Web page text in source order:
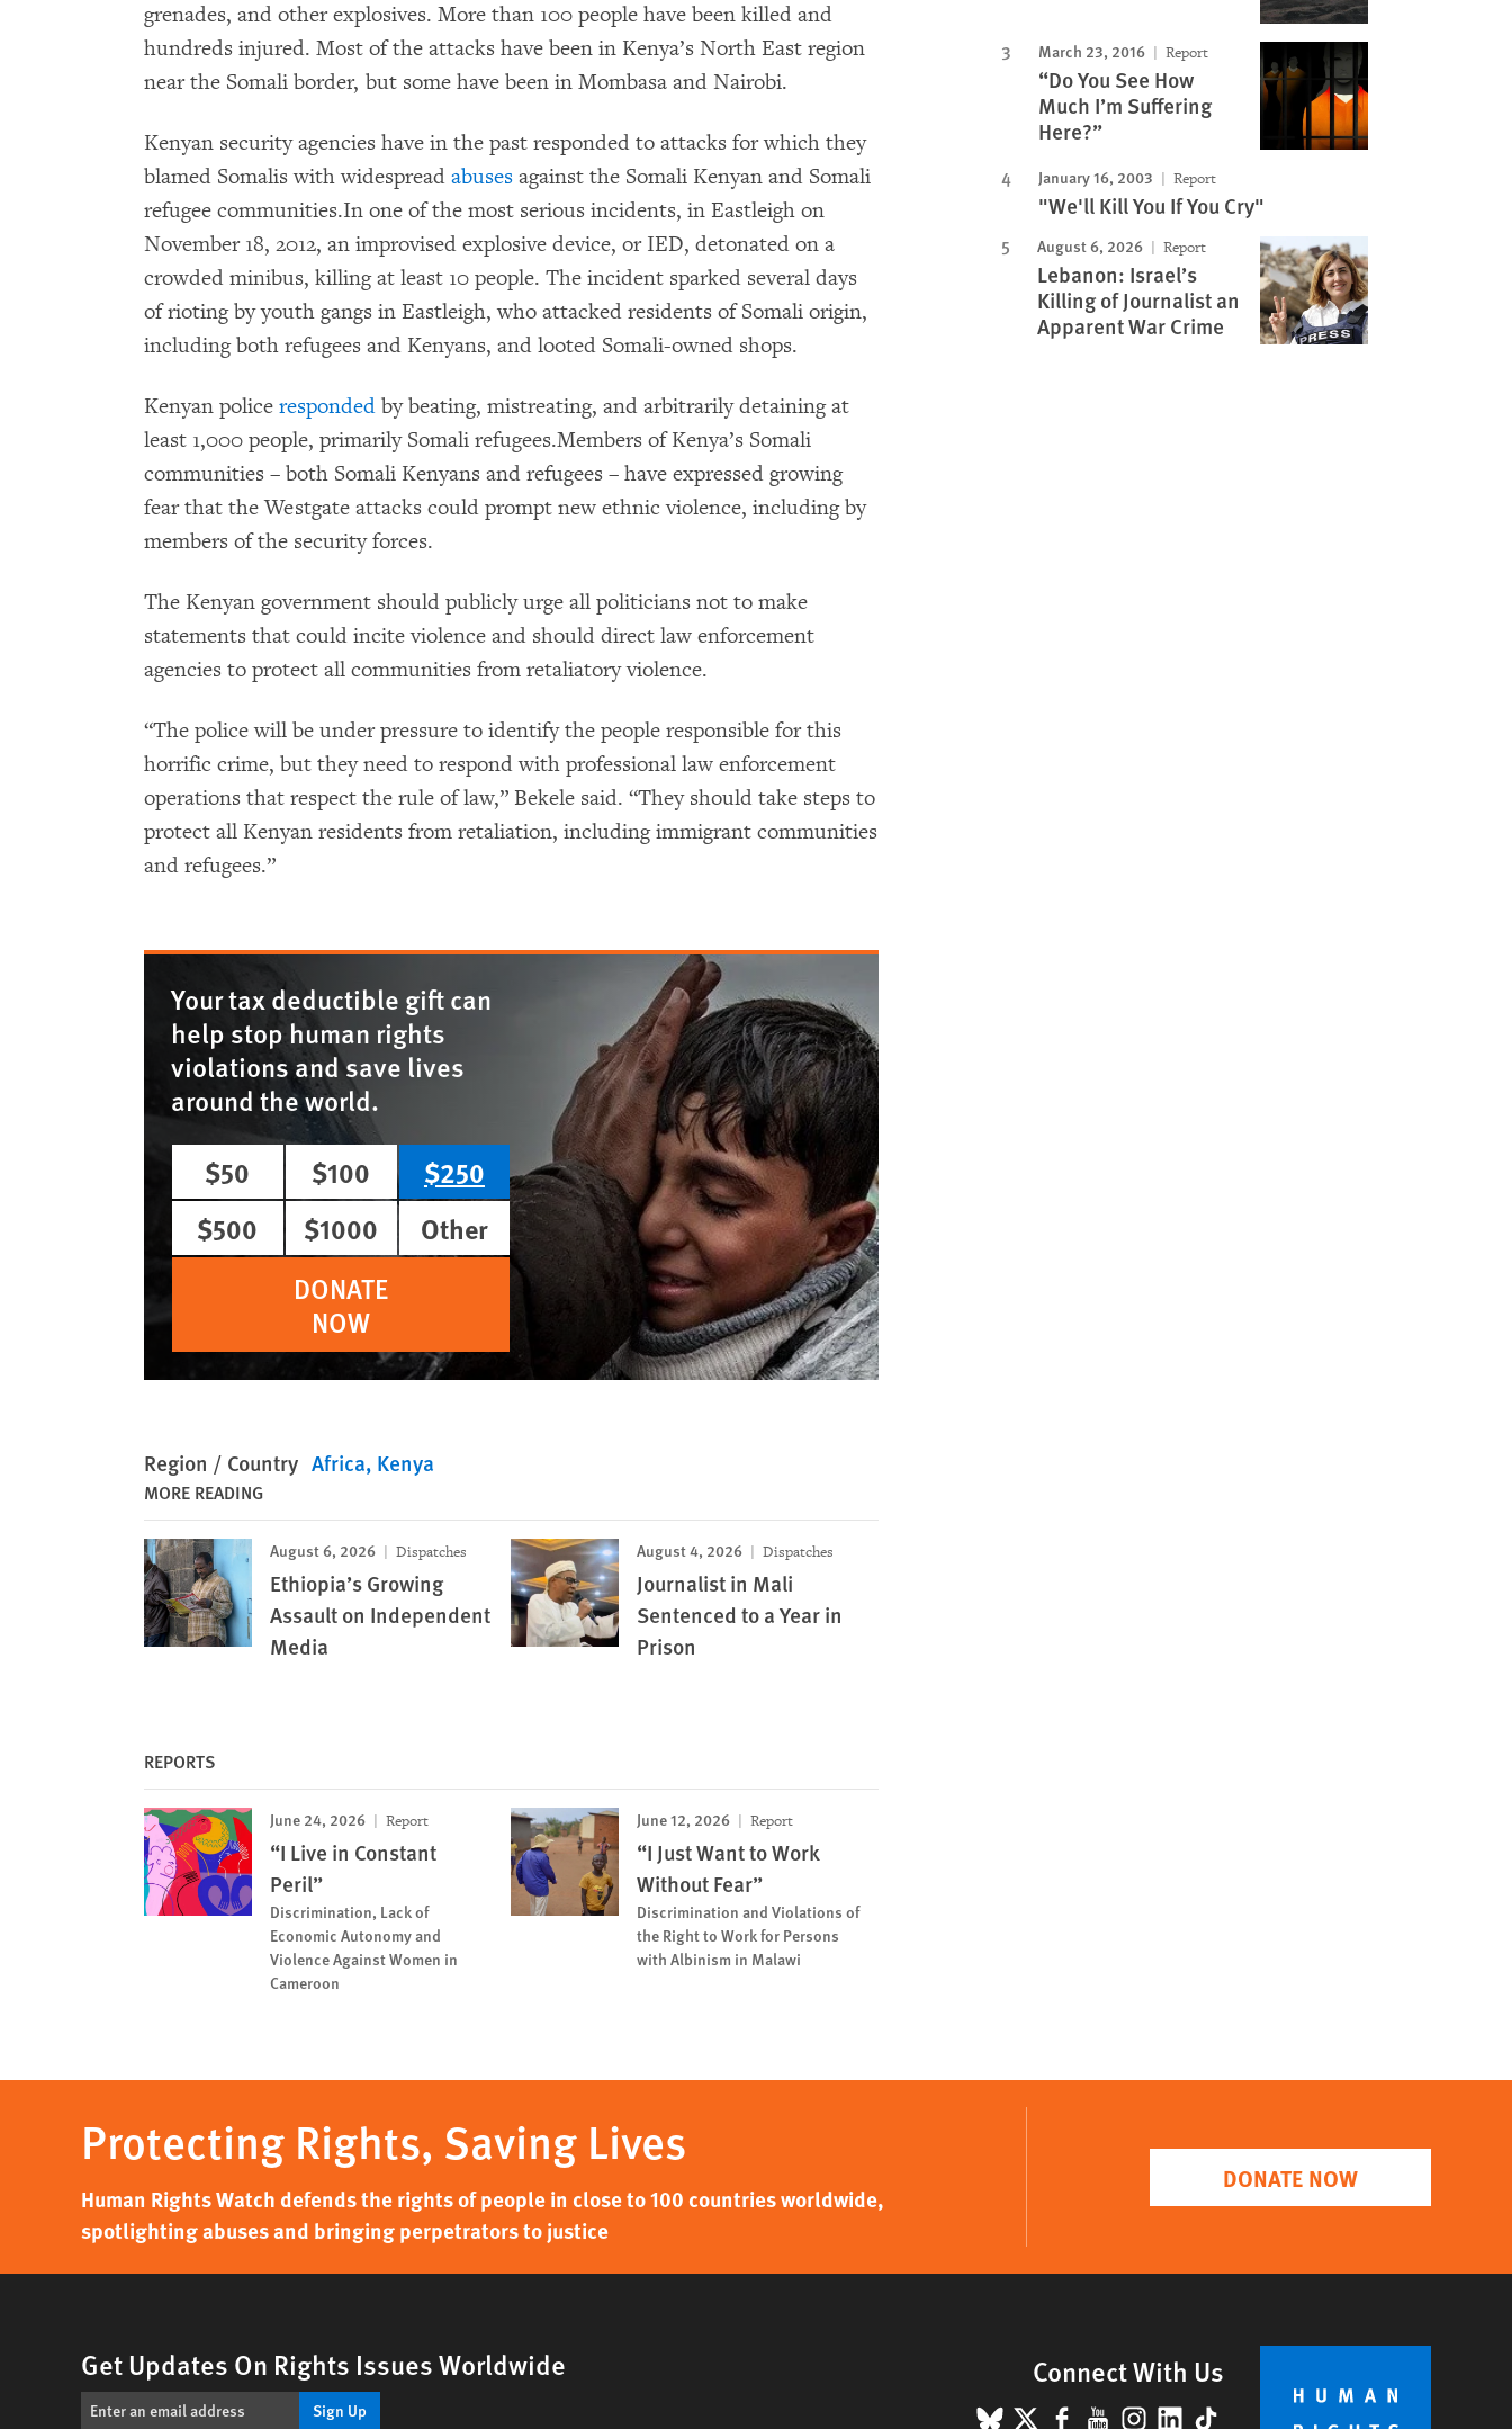
grenades, and other explosives. More than 100 people have been killed and
hundreds injured. Most of the attacks have been in Kenya’s North East region
near the Somali border, but some have been in Mombasa and Nairobi.
Kenyan security agencies have in the past responded to attacks for which they
blamed Somalis with widespread abuses against the Somali Kenyan and Somali
refugee communities.In one of the most serious incidents, in Eastleigh on
November 18, 2012, an improvised explosive device, or IED, detonated on a
crowded minibus, killing at least 10 people. The incident sparked several days
of rioting by youth gangs in Eastleigh, who attacked residents of Somali origin,
including both refugees and Kenyans, and looted Somali-owned shops.
Kenyan police responded by beating, mistreating, and arbitrarily detaining at
least 1,000 people, primarily Somali refugees.Members of Kenya’s Somali
communities – both Somali Kenyans and refugees – have expressed growing
fear that the Westgate attacks could prompt new ethnic violence, including by
members of the security forces.
The Kenyan government should publicly urge all politicians not to make
statements that could incite violence and should direct law enforcement
agencies to protect all communities from retaliatory violence.
“The police will be under pressure to identify the people responsible for this
horrific crime, but they need to respond with professional law enforcement
operations that respect the rule of law,” Bekele said. “They should take steps to
protect all Kenyan residents from retaliation, including immigrant communities
and refugees.”
Your tax deductible gift can
help stop human rights
violations and save lives
around the world.
$50
$100
$250
$500
$1000
Other
DONATE
NOW
Region / Country Africa Kenya
MORE READING
August 6, 2026 Dispatches
Ethiopia’s Growing
Assault on Independent
Media
August 4, 2026 Dispatches
Journalist in Mali
Sentenced to a Year in
Prison
REPORTS
June 24, 2026 Report
“I Live in Constant
Peril”
Discrimination, Lack of
Economic Autonomy and
Violence Against Women in
Cameroon
June 12, 2026 Report
“I Just Want to Work
Without Fear”
Discrimination and Violations of
the Right to Work for Persons
with Albinism in Malawi
March 23, 2016 Report
“Do You See How
Much I’m Suffering
Here?”
January 16, 2003 Report
"We'll Kill You If You Cry"
August 6, 2026 Report
Lebanon: Israel’s
Killing of Journalist an
Apparent War Crime
Protecting Rights, Saving Lives
Human Rights Watch defends the rights of people in close to 100 countries worldwide,
spotlighting abuses and bringing perpetrators to justice
DONATE NOW
Get Updates On Rights Issues Worldwide
Sign Up
Connect With Us
BlueSky
X Facebook
YouTube
Instagram
LinkedIn
TikTok